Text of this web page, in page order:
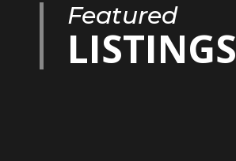
Featured
LISTINGS